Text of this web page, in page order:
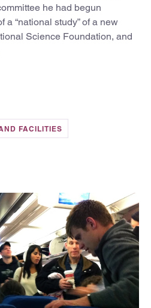
he had begun
a “national study” of a new
Science Foundation, and
FACILITIES